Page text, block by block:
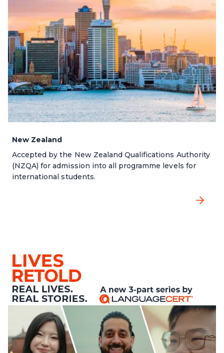
New Zealand
Accepted by the New Zealand Qualifications Authority
(NZQA) for admission into all programme levels for
international students.